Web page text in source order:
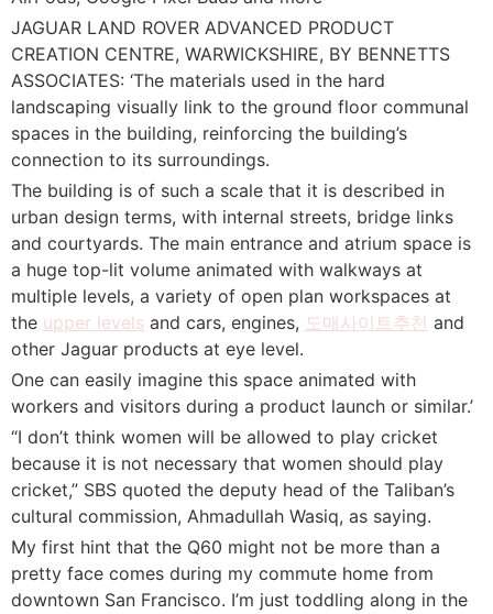
JAGUAR LAND ROVER ADVANCED PRODUCT
CREATION CENTRE, WARWICKSHIRE, BY BENNETTS
ASSOCIATES: ‘The materials used in the hard
landscaping visually link to the ground floor communal
spaces in the building, reinforcing the building’s
connection to its surroundings.
The building is of such a scale that it is described in
urban design terms, with internal streets, bridge links
and courtyards. The main entrance and atrium space is
a huge top-lit volume animated with walkways at
multiple levels, a variety of open plan workspaces at
the upper levels and cars, engines, 도매사이트추천 and
other Jaguar products at eye level.
One can easily imagine this space animated with
workers and visitors during a product launch or similar.’
“I don’t think women will be allowed to play cricket
because it is not necessary that women should play
cricket,” SBS quoted the deputy head of the Taliban’s
cultural commission, Ahmadullah Wasiq, as saying.
My first hint that the Q60 might not be more than a
pretty face comes during my commute home from
downtown San Francisco. I’m just toddling along in the